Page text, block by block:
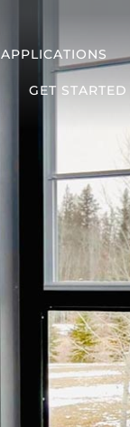
APPLICATIONS
GET STARTED